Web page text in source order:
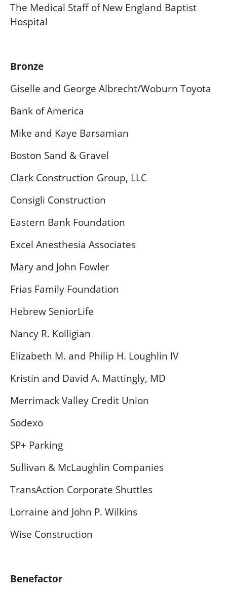
The Medical Staff of New England Baptist
Hospital
Bronze
Giselle and George Albrecht/Woburn Toyota
Bank of America
Mike and Kaye Barsamian
Boston Sand & Gravel
Clark Construction Group, LLC
Consigli Construction
Eastern Bank Foundation
Excel Anesthesia Associates
Mary and John Fowler
Frias Family Foundation
Hebrew SeniorLife
Nancy R. Kolligian
Elizabeth M. and Philip H. Loughlin IV
Kristin and David A. Mattingly, MD
Merrimack Valley Credit Union
Sodexo
SP+ Parking
Sullivan & McLaughlin Companies
TransAction Corporate Shuttles
Lorraine and John P. Wilkins
Wise Construction
Benefactor